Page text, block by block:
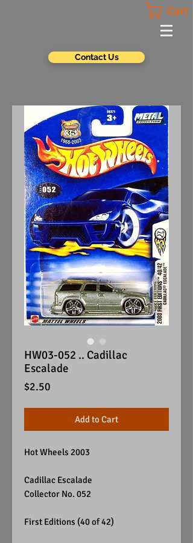
Cart
Contact Us
HW03-052 .. Cadillac
Escalade
$2.50
Add to Cart
Hot Wheels 2003
Cadillac Escalade
Collector No. 052
First Editions (40 of 42)